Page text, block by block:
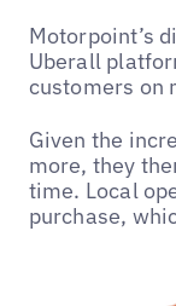
Motorpoint’s
Uberall
customers on
Given the
more, they
time. Local
purchase,